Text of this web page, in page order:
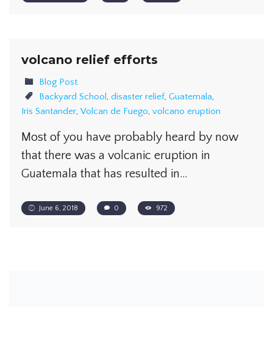
volcano relief efforts
Blog Post
Backyard School , disaster relief, Guatemala,
Iris Santander, Volcan de Fuego, volcano eruption
Most of you have probably heard by now
that there was a volcanic eruption in
Guatemala that has resulted in…
June 6, 2018 0 972